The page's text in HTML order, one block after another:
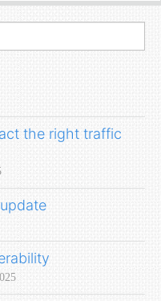
the right traffic